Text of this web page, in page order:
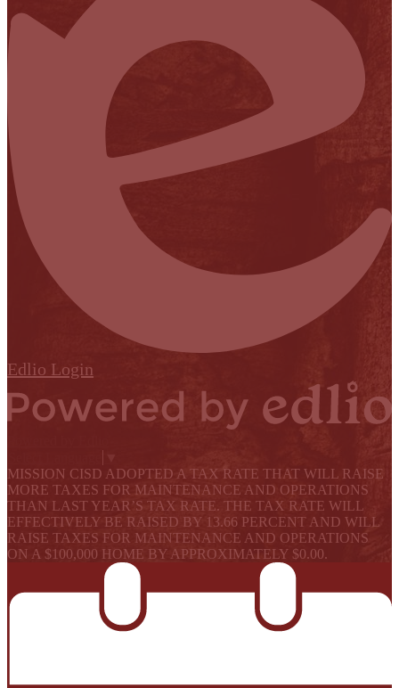
Edlio Login
MISSION CISD ADOPTED A TAX RATE THAT WILL RAISE
MORE TAXES FOR MAINTENANCE AND OPERATIONS
THAN LAST YEAR’S TAX RATE. THE TAX RATE WILL
EFFECTIVELY BE RAISED BY 13.66 PERCENT AND WILL
RAISE TAXES FOR MAINTENANCE AND OPERATIONS
ON A $100,000 HOME BY APPROXIMATELY $0.00.